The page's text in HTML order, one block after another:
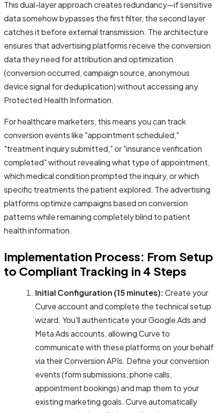
This dual-layer approach creates redundancy—if sensitive
data somehow bypasses the first filter, the second layer
catches it before external transmission. The architecture
ensures that advertising platforms receive the conversion
data they need for attribution and optimization
(conversion occurred, campaign source, anonymous
device signal for deduplication) without accessing any
Protected Health Information.
For healthcare marketers, this means you can track
conversion events like "appointment scheduled,"
"treatment inquiry submitted," or "insurance verification
completed" without revealing what type of appointment,
which medical condition prompted the inquiry, or which
specific treatments the patient explored. The advertising
platforms optimize campaigns based on conversion
patterns while remaining completely blind to patient
health information.
Implementation Process: From Setup
to Compliant Tracking in 4 Steps
Initial Configuration (15 minutes): Create your
Curve account and complete the technical setup
wizard. You'll authenticate your Google Ads and
Meta Ads accounts, allowing Curve to
communicate with these platforms on your behalf
via their Conversion APIs. Define your conversion
events (form submissions, phone calls,
appointment bookings) and map them to your
existing marketing goals. Curve automatically